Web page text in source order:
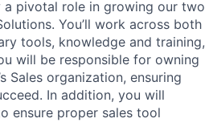
a pivotal role in growing our two
You’ll work across both
tools, knowledge and training,
will be responsible for owning
Sales organization, ensuring
In addition, you will
ensure proper sales tool